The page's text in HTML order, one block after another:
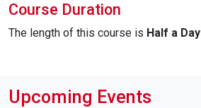
Course Duration
The length of this course is Half a Day
Upcoming Events